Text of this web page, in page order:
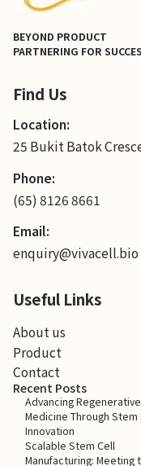
BEYOND PRODUCT
PARTNERING FOR
Find Us
Location:
25 Bukit Batok
Phone:
(65) 8126 8661
Email:
enquiry@vivacell.bio
Useful Links
About us
Product
Contact
Recent Posts
Advancing Regenerative
Medicine Through Stem
Innovation
Scalable Stem Cell
Manufacturing: Meeting